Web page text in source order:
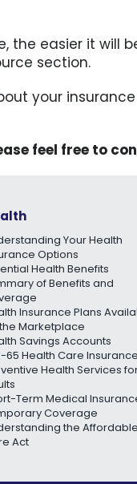
easier it will
section.
your
feel free to
Your Health
Options
Health Benefits
of Benefits and
Insurance Plans
Marketplace
Savings Accounts
65 Health Care Insurance
Health Services
Term Medical
Coverage
the Affordable
Act